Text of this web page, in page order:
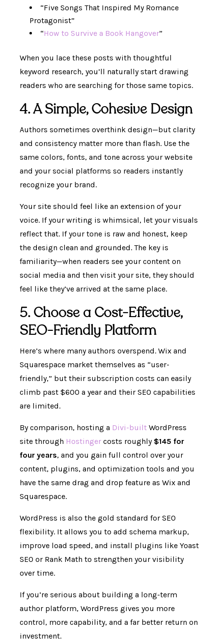
“Five Songs That Inspired My Romance
Protagonist”
“How to Survive a Book Hangover”
When you lace these posts with thoughtful
keyword research, you’ll naturally start drawing
readers who are searching for those same topics.
4. A Simple, Cohesive Design
Authors sometimes overthink design—but clarity
and consistency matter more than flash. Use the
same colors, fonts, and tone across your website
and your social platforms so readers instantly
recognize your brand.
Your site should feel like an extension of your
voice. If your writing is whimsical, let your visuals
reflect that. If your tone is raw and honest, keep
the design clean and grounded. The key is
familiarity—when readers see your content on
social media and then visit your site, they should
feel like they’ve arrived at the same place.
5. Choose a Cost-Effective,
SEO-Friendly Platform
Here’s where many authors overspend. Wix and
Squarespace market themselves as “user-
friendly,” but their subscription costs can easily
climb past $600 a year and their SEO capabilities
are limited.
By comparison, hosting a Divi-built WordPress
site through Hostinger costs roughly $145 for
four years, and you gain full control over your
content, plugins, and optimization tools and you
have the same drag and drop feature as Wix and
Squarespace.
WordPress is also the gold standard for SEO
flexibility. It allows you to add schema markup,
improve load speed, and install plugins like Yoast
SEO or Rank Math to strengthen your visibility
over time.
If you’re serious about building a long-term
author platform, WordPress gives you more
control, more capability, and a far better return on
investment.